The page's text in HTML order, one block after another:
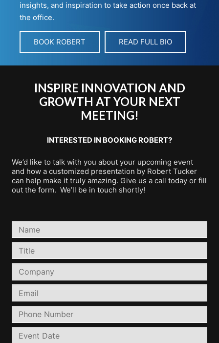
insights, and inspiration to take action once back at
the office.
BOOK ROBERT READ FULL BIO
INSPIRE INNOVATION AND
GROWTH AT YOUR NEXT
MEETING!
INTERESTED IN BOOKING ROBERT?
We’d like to talk with you about your upcoming event
and how a customized presentation by Robert Tucker
can help make it truly amazing. Give us a call today or fill
out the form. We’ll be in touch shortly!